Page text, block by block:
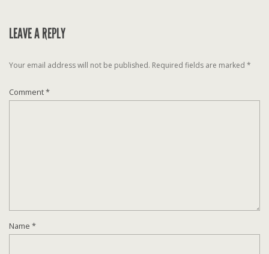
LEAVE A REPLY
Your email address will not be published. Required fields are marked *
Comment*
Name *